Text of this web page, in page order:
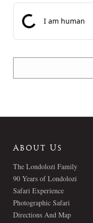
About Us
The Londolozi Family
90 Years of Londolozi
Safari Experience
Photographic Safari
Directions And Map